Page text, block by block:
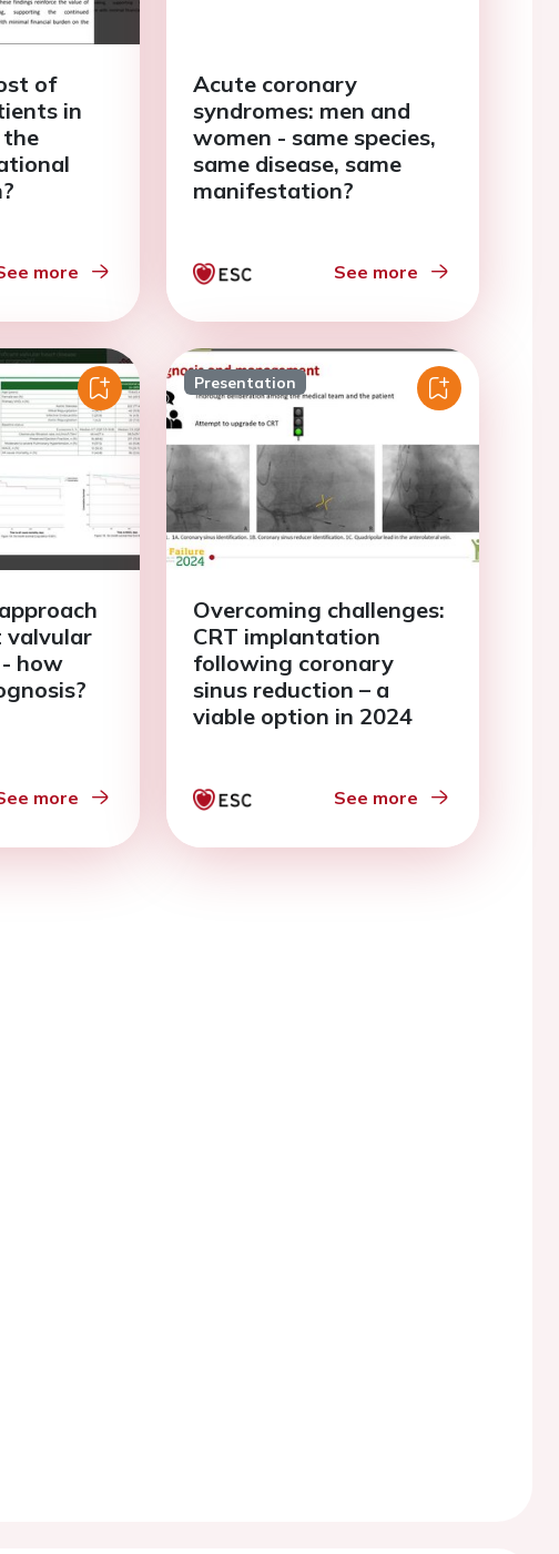
of
in
more
Acute coronary
syndromes: men and
women - same species,
same disease, same
manifestation?
See more
valvular
how
more
Presentation
Overcoming challenges:
CRT implantation
following coronary
sinus reduction – a
viable option in 2024
See more